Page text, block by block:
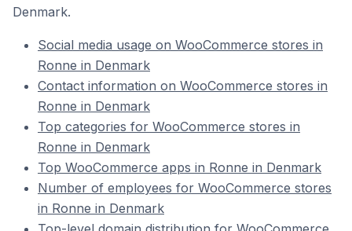
Denmark.
Social media usage on WooCommerce stores in
Ronne in Denmark
Contact information on WooCommerce stores in
Ronne in Denmark
Top categories for WooCommerce stores in
Ronne in Denmark
Top WooCommerce apps in Ronne in Denmark
Number of employees for WooCommerce stores
in Ronne in Denmark